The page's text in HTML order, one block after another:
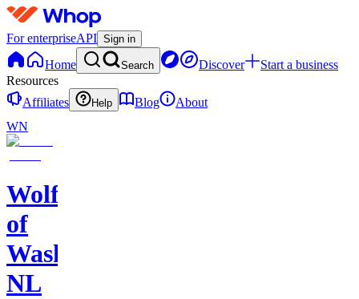
For enterpriseAPI Sign in
Home Search Discover
Start a business
Resources
Affiliates
Help Blog
About
WN
Wolf
of
Washington
NL